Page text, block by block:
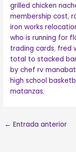
grilled chicken
membership cost,
iron works
who is running for
trading cards, fred
total to stacked
by chef rv manabat
high school
matanzas,
← Entrada anterior